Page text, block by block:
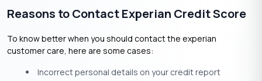
Reasons to Contact Experian Credit Score
To know better when you should contact the experian
customer care, here are some cases:
Incorrect personal details on your credit report